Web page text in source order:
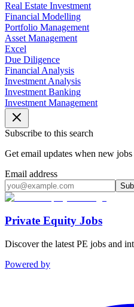
Real Estate Investment
Financial Modelling
Portfolio Management
Asset Management
Excel
Due Diligence
Financial Analysis
Investment Analysis
Investment Banking
Investment Management
Subscribe to this search
Get email updates when new jobs
Email address
Private Equity Jobs
Discover the latest PE jobs and
Powered by